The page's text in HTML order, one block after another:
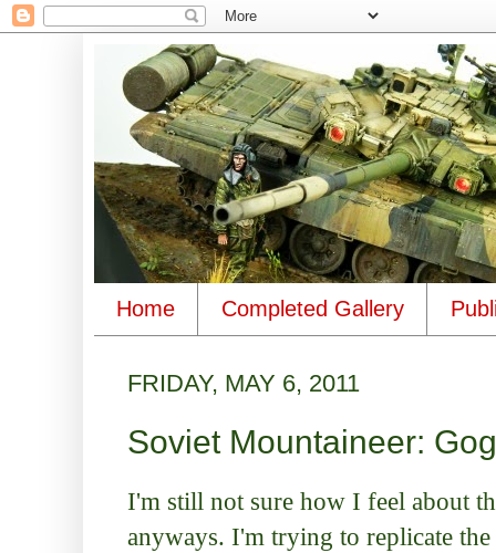
Home Completed Gallery
FRIDAY, MAY 6, 2011
Soviet Mountaineer:
I'm still not sure how I feel about
anyways. I'm trying to replicate